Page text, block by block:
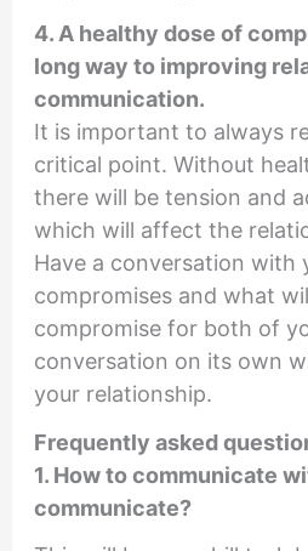
4. A healthy dose of
long way to improving
communication.
It is important to always
critical point. Without
there will be tension and
which will affect the
Have a conversation with
compromises and what
compromise for both of
conversation on its own
your relationship.
Frequently asked
1. How to communicate
communicate?